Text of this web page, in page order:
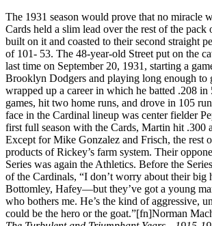
The 1931 season would prove that no miracle
Cards held a slim lead over the rest of the pack
built on it and coasted to their second straight
of 101- 53. The 48-year-old Street put on the
last time on September 20, 1931, starting a
Brooklyn Dodgers and playing long enough to
wrapped up a career in which he batted .208 in
games, hit two home runs, and drove in 105
face in the Cardinal lineup was center fielder
first full season with the Cards, Martin hit .300
Except for Mike Gonzalez and Frisch, the rest
products of Rickey’s farm system. Their
Series was again the Athletics. Before the
of the Cardinals, “I don’t worry about their
Bottomley, Hafey—but they’ve got a young
who bothers me. He’s the kind of aggressive,
could be the hero or the goat.”[fn]Norman